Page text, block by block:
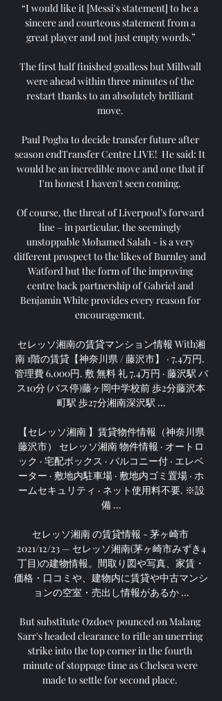
“I would like it [Messi's statement] to be a
sincere and courteous statement from a
great player and not just empty words.”
The first half finished goalless but Millwall
were ahead within three minutes of the
restart thanks to an absolutely brilliant
move.
Paul Pogba to decide transfer future after
season endTransfer Centre LIVE!  He said: It
would be an incredible move and one that if
I'm honest I haven't seen coming.
Of course, the threat of Liverpool’s forward
line – in particular, the seemingly
unstoppable Mohamed Salah - is a very
different prospect to the likes of Burnley and
Watford but the form of the improving
centre back partnership of Gabriel and
Benjamin White provides every reason for
encouragement.
セレッソ湘南の賃貸マンション情報 With湘
南 1階の賃貸【神奈川県 / 藤沢市】 · 7.4万円.
管理費 6,000円. 敷 無料 礼 7.4万円 · 藤沢駅 バ
ス10分 (バス停)藤ヶ岡中学校前 歩2分藤沢本
町駅 歩27分湘南深沢駅 ...
【セレッソ湘南 】賃貸物件情報（神奈川県
藤沢市） セレッソ湘南 物件情報 · オートロ
ック · 宅配ボックス · バルコニー付 · エレベ
ーター · 敷地内駐車場 · 敷地内ゴミ置場 · ホ
ームセキュリティ · ネット使用料不要. ※設
備 ...
セレッソ湘南 の賃貸情報 - 茅ヶ崎市
2021/12/23 — セレッソ湘南(茅ヶ崎市みずき4
丁目)の建物情報。間取り図や写真、家賃・
価格・口コミや、建物内に賃貸や中古マンシ
ョンの空室・売出し情報があるか ...
But substitute Ozdoev pounced on Malang
Sarr's headed clearance to rifle an unerring
strike into the top corner in the fourth
minute of stoppage time as Chelsea were
made to settle for second place.